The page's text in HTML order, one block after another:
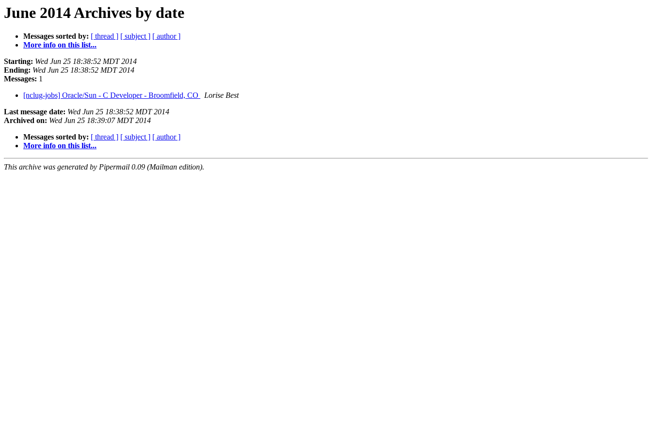
June 2014 Archives by date
Messages sorted by: [ thread ] [ subject ] [ author ]
More info on this list...
Starting: Wed Jun 25 18:38:52 MDT 2014
Ending: Wed Jun 25 18:38:52 MDT 2014
Messages: 1
[nclug-jobs] Oracle/Sun - C Developer - Broomfield, CO
Lorise Best
Last message date: Wed Jun 25 18:38:52 MDT 2014
Archived on: Wed Jun 25 18:39:07 MDT 2014
Messages sorted by: [ thread ] [ subject ] [ author ]
More info on this list...
This archive was generated by Pipermail 0.09 (Mailman edition).